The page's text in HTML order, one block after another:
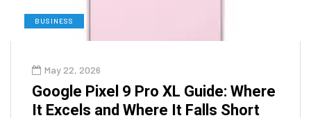
BUSINESS
May 22, 2026
Google Pixel 9 Pro XL Guide: Where
It Excels and Where It Falls Short